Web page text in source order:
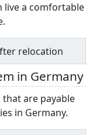
live a comfortable
relocation
in Germany
are payable
in Germany.